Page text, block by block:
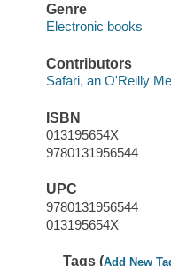
Genre
Electronic books
Contributors
Safari, an O'Reilly
ISBN
013195654X
9780131956544
UPC
9780131956544
013195654X
Tags (Add New